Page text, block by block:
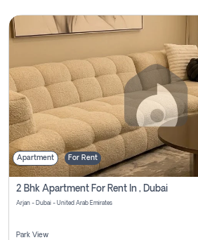
Apartment For Rent
2 Bhk Apartment For Rent In , Dubai
Arjan - Dubai - United Arab Emirates
Park View